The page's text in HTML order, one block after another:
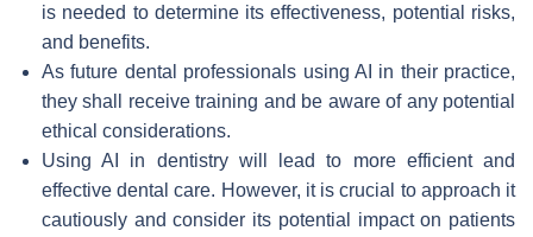
is needed to determine its effectiveness, potential risks,
and benefits.
As future dental professionals using AI in their practice,
they shall receive training and be aware of any potential
ethical considerations.
Using AI in dentistry will lead to more efficient and
effective dental care. However, it is crucial to approach it
cautiously and consider its potential impact on patients